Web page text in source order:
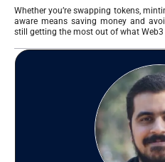
Whether you’re swapping tokens,
aware means saving money and
still getting the most out of what Web3